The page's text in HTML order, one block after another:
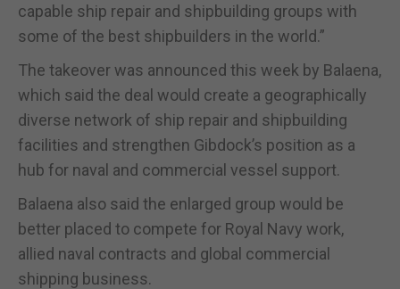
capable ship repair and shipbuilding groups with
some of the best shipbuilders in the world.”
The takeover was announced this week by Balaena,
which said the deal would create a geographically
diverse network of ship repair and shipbuilding
facilities and strengthen Gibdock’s position as a
hub for naval and commercial vessel support.
Balaena also said the enlarged group would be
better placed to compete for Royal Navy work,
allied naval contracts and global commercial
shipping business.